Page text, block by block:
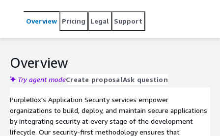
Overview Pricing Legal Support
Overview
Try agent modeCreate proposalAsk question
PurpleBox's Application Security services empower
organizations to build, deploy, and maintain secure applications
by integrating security at every stage of the development
lifecycle. Our security-first methodology ensures that